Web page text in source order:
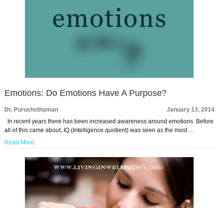
Emotions: Do Emotions Have A Purpose?
Dr. Purushothaman
January 13, 2014
In recent years there has been increased awareness around emotions. Before
all of this came about, IQ (Intelligence quotient) was seen as the most …
Read More